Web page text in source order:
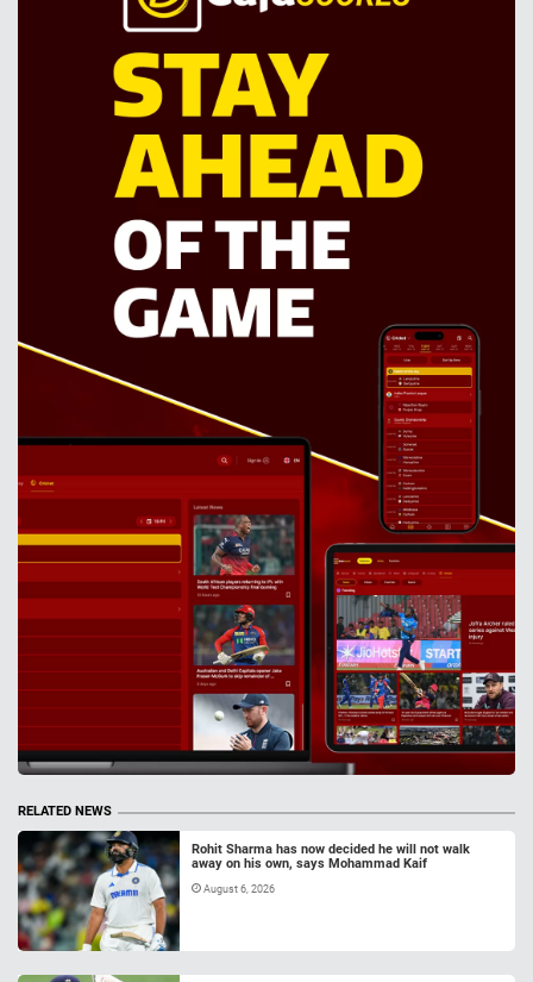
RELATED NEWS
Rohit Sharma has now decided he will not walk
away on his own, says Mohammad Kaif
August 6, 2026